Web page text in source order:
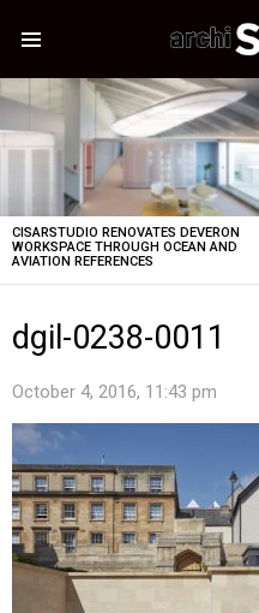
LATEST
STORIES
CISARSTUDIO RENOVATES DEVERON
WORKSPACE THROUGH OCEAN AND
AVIATION REFERENCES
dgil-0238-0011
October 4, 2016, 11:43 pm